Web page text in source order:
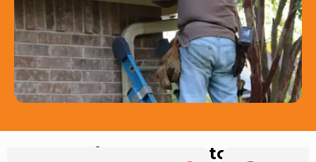
Hear from Our Customers